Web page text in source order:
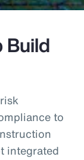
Build
to
integrated